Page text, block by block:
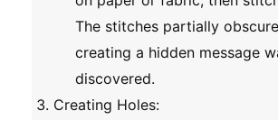
The stitches partially
creating a hidden message
discovered.
Creating Holes: